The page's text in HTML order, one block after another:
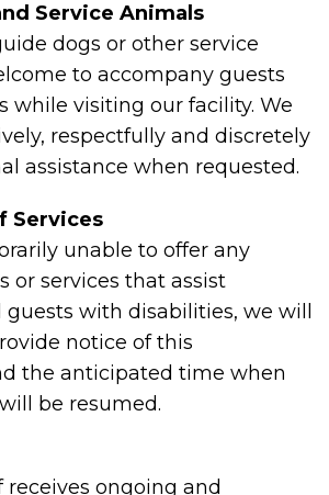
Service Animals
dogs or other service
to accompany guests
while visiting our facility. We
respectfully and discretely
assistance when requested.
Services
unable to offer any
or services that assist
with disabilities, we will
notice of this
the anticipated time when
be resumed.
ongoing and